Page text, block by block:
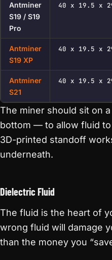
Antminer
S19 / S19
Pro
40 x 19.5 x
Antminer
S19 XP
40 x 19.5 x
Antminer
S21
40 x 19.5 x
The miner should sit on
bottom — to allow fluid
3D-printed standoff
underneath.
Dielectric Fluid
The fluid is the heart of
wrong fluid will damage
than the money you